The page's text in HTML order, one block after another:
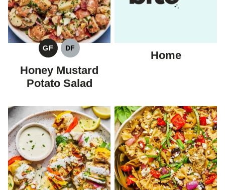
GF
GLUTEN
FREE
DF
DAIRY
FREE
Honey Mustard
Potato Salad
Home